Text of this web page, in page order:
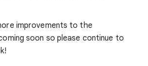
improvements to the
soon so please continue to